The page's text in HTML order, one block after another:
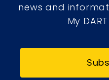
news and
My